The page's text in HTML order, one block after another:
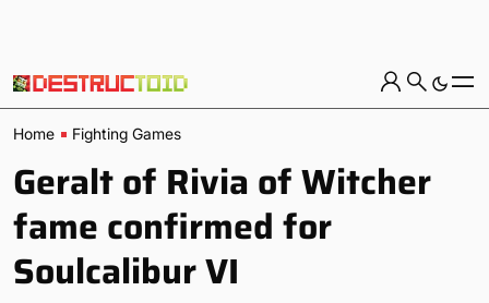
Home Fighting Games
Geralt of Rivia of Witcher
fame confirmed for
Soulcalibur VI